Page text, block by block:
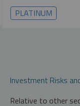
PLATINUM
Investment Risks
Relative to other